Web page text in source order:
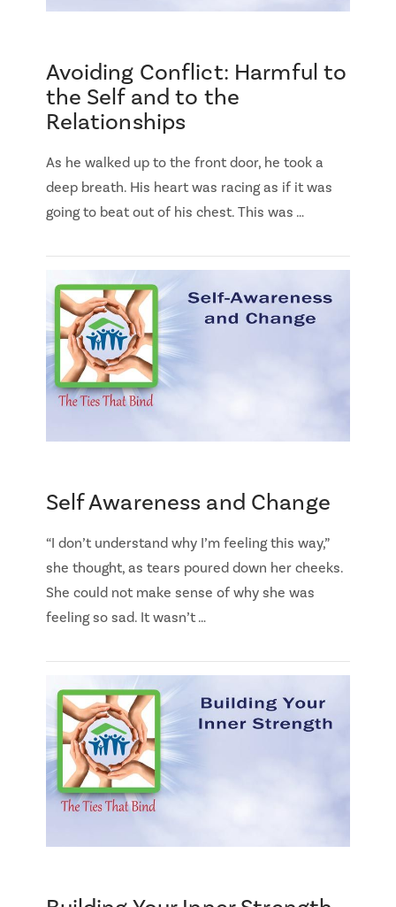
Avoiding Conflict: Harmful to
the Self and to the
Relationships
As he walked up to the front door, he took a
deep breath. His heart was racing as if it was
going to beat out of his chest. This was …
Self Awareness and Change
“I don’t understand why I’m feeling this way,”
she thought, as tears poured down her cheeks.
She could not make sense of why she was
feeling so sad. It wasn’t …